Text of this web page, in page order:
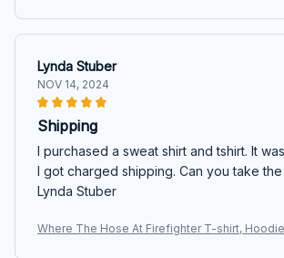
Lynda Stuber
NOV 14, 2024
Shipping
I purchased a sweat shirt and tshirt. It
I got charged shipping. Can you take
Lynda Stuber
Where The Hose At Firefighter T-shirt,